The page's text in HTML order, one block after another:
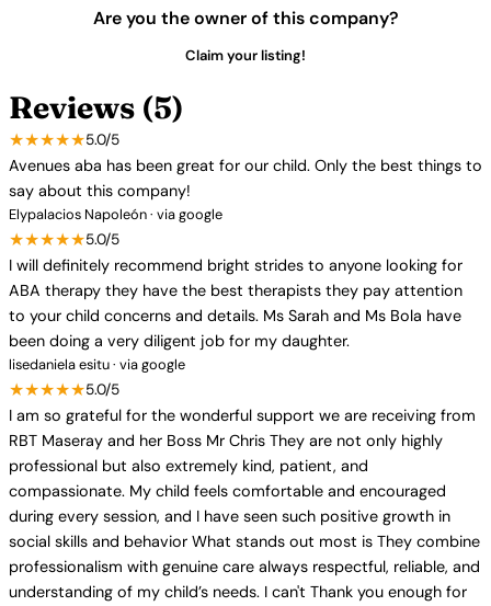
Are you the owner of this company?
Claim your listing!
Reviews (5)
★★★★★5.0/5
Avenues aba has been great for our child. Only the best things to
say about this company!
Elypalacios Napoleón · via google
★★★★★5.0/5
I will definitely recommend bright strides to anyone looking for
ABA therapy they have the best therapists they pay attention
to your child concerns and details. Ms Sarah and Ms Bola have
been doing a very diligent job for my daughter.
lisedaniela esitu · via google
★★★★★5.0/5
I am so grateful for the wonderful support we are receiving from
RBT Maseray and her Boss Mr Chris They are not only highly
professional but also extremely kind, patient, and
compassionate. My child feels comfortable and encouraged
during every session, and I have seen such positive growth in
social skills and behavior What stands out most is They combine
professionalism with genuine care always respectful, reliable, and
understanding of my child’s needs. I can't Thank you enough for